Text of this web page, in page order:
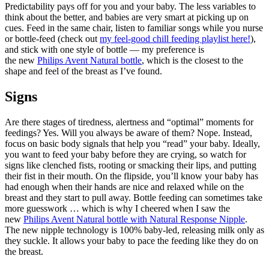
Predictability pays off for you and your baby. The less variables to
think about the better, and babies are very smart at picking up on
cues. Feed in the same chair, listen to familiar songs while you nurse
or bottle-feed (check out my feel-good chill feeding playlist here!),
and stick with one style of bottle — my preference is
the new Philips Avent Natural bottle, which is the closest to the
shape and feel of the breast as I’ve found.
Signs
Are there stages of tiredness, alertness and “optimal” moments for
feedings? Yes. Will you always be aware of them? Nope. Instead,
focus on basic body signals that help you “read” your baby. Ideally,
you want to feed your baby before they are crying, so watch for
signs like clenched fists, rooting or smacking their lips, and putting
their fist in their mouth. On the flipside, you’ll know your baby has
had enough when their hands are nice and relaxed while on the
breast and they start to pull away. Bottle feeding can sometimes take
more guesswork … which is why I cheered when I saw the
new Philips Avent Natural bottle with Natural Response Nipple.
The new nipple technology is 100% baby-led, releasing milk only as
they suckle. It allows your baby to pace the feeding like they do on
the breast.